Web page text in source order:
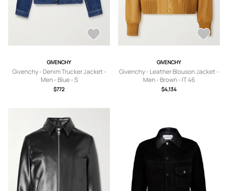
GIVENCHY
Givenchy - Denim Trucker Jacket -
Men - Blue - S
$772
GIVENCHY
Givenchy - Leather Blouson Jacket -
Men - Brown - IT 46
$4,134